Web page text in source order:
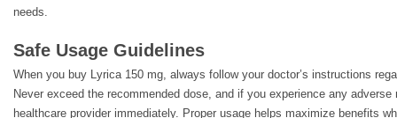
needs.
Safe Usage Guidelines
When you buy Lyrica 150 mg, always follow your doctor’s instructions
Never exceed the recommended dose, and if you experience any
healthcare provider immediately. Proper usage helps maximize benefits